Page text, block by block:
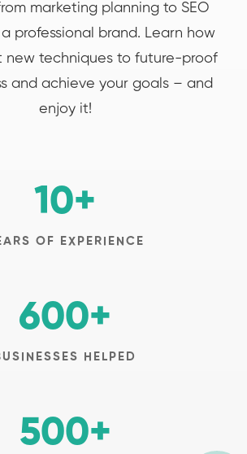
marketing planning to SEO
professional brand. Learn how
new techniques to future-proof
and achieve your goals – and
enjoy it!
OF EXPERIENCE
10+
HELPED
600+
500+